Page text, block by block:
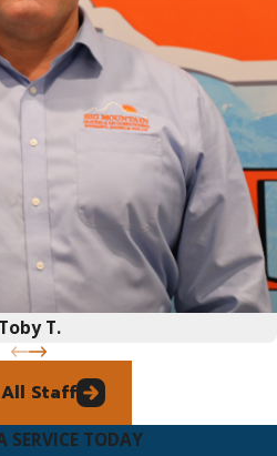
Toby T.
Staff
SERVICE TODAY